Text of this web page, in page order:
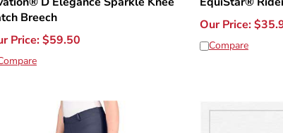
Breech
Price:$59.50
Our Price:$
Compare